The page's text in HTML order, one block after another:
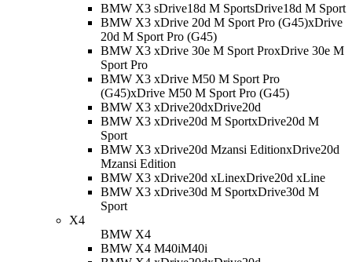
BMW X3 sDrive18d M SportsDrive18d M Sport
BMW X3 xDrive 20d M Sport Pro (G45)xDrive
20d M Sport Pro (G45)
BMW X3 xDrive 30e M Sport ProxDrive 30e M
Sport Pro
BMW X3 xDrive M50 M Sport Pro
(G45)xDrive M50 M Sport Pro (G45)
BMW X3 xDrive20dxDrive20d
BMW X3 xDrive20d M SportxDrive20d M
Sport
BMW X3 xDrive20d Mzansi EditionxDrive20d
Mzansi Edition
BMW X3 xDrive20d xLinexDrive20d xLine
BMW X3 xDrive30d M SportxDrive30d M
Sport
X4
BMW X4
BMW X4 M40iM40i